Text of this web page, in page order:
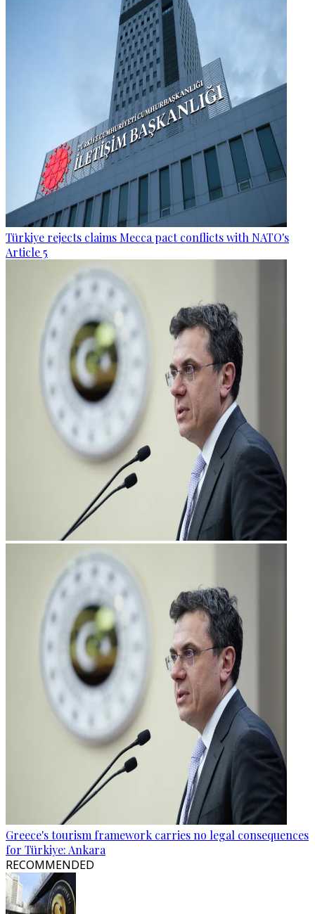
Türkiye rejects claims Mecca pact conflicts with NATO's
Article 5
Greece's tourism framework carries no legal consequences
for Türkiye: Ankara
RECOMMENDED